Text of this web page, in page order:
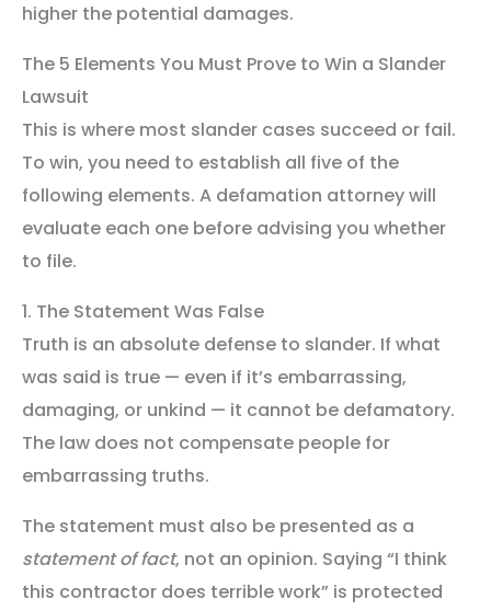
higher the potential damages.
The 5 Elements You Must Prove to Win a Slander
Lawsuit
This is where most slander cases succeed or fail.
To win, you need to establish all five of the
following elements. A defamation attorney will
evaluate each one before advising you whether
to file.
1. The Statement Was False
Truth is an absolute defense to slander. If what
was said is true — even if it’s embarrassing,
damaging, or unkind — it cannot be defamatory.
The law does not compensate people for
embarrassing truths.
The statement must also be presented as a
statement of fact, not an opinion. Saying “I think
this contractor does terrible work” is protected